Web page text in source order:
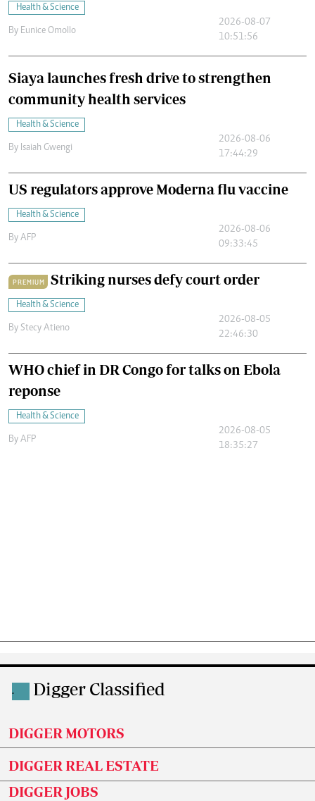
Health & Science
By Eunice Omollo
2026-08-07
10:51:56
Siaya launches fresh drive to strengthen
community health services
Health & Science
By Isaiah Gwengi
2026-08-06
17:44:29
US regulators approve Moderna flu vaccine
Health & Science
By AFP
2026-08-06
09:33:45
PREMIUM Striking nurses defy court order
Health & Science
By Stecy Atieno
2026-08-05
22:46:30
WHO chief in DR Congo for talks on Ebola
reponse
Health & Science
By AFP
2026-08-05
18:35:27
. Digger Classified
DIGGER MOTORS
DIGGER REAL ESTATE
DIGGER JOBS